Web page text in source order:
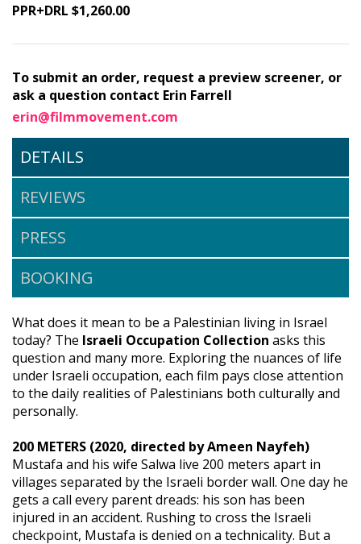
PPR+DRL $1,260.00
To submit an order, request a preview screener, or
ask a question contact Erin Farrell
erin@filmmovement.com
DETAILS
REVIEWS
PRESS
BOOKING
What does it mean to be a Palestinian living in Israel
today? The Israeli Occupation Collection asks this
question and many more. Exploring the nuances of life
under Israeli occupation, each film pays close attention
to the daily realities of Palestinians both culturally and
personally.
200 METERS (2020, directed by Ameen Nayfeh)
Mustafa and his wife Salwa live 200 meters apart in
villages separated by the Israeli border wall. One day he
gets a call every parent dreads: his son has been
injured in an accident. Rushing to cross the Israeli
checkpoint, Mustafa is denied on a technicality. But a